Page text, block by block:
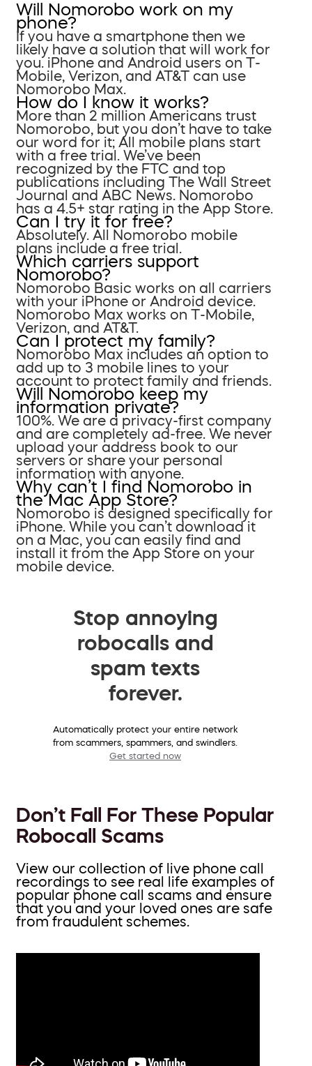
Will Nomorobo work on my
phone?
If you have a smartphone then we
likely have a solution that will work for
you. iPhone and Android users on T-
Mobile, Verizon, and AT&T can use
Nomorobo Max.
How do I know it works?
More than 2 million Americans trust
Nomorobo, but you don’t have to take
our word for it; All mobile plans start
with a free trial. We’ve been
recognized by the FTC and top
publications including The Wall Street
Journal and ABC News. Nomorobo
has a 4.5+ star rating in the App Store.
Can I try it for free?
Absolutely. All Nomorobo mobile
plans include a free trial.
Which carriers support
Nomorobo?
Nomorobo Basic works on all carriers
with your iPhone or Android device.
Nomorobo Max works on T-Mobile,
Verizon, and AT&T.
Can I protect my family?
Nomorobo Max includes an option to
add up to 3 mobile lines to your
account to protect family and friends.
Will Nomorobo keep my
information private?
100%. We are a privacy-first company
and are completely ad-free. We never
upload your address book to our
servers or share your personal
information with anyone.
Why can’t I find Nomorobo in
the Mac App Store?
Nomorobo is designed specifically for
iPhone. While you can’t download it
on a Mac, you can easily find and
install it from the App Store on your
mobile device.
Stop annoying
robocalls and
spam texts
forever.
Automatically protect your entire network
from scammers, spammers, and swindlers.
Get started now
Don’t Fall For These Popular
Robocall Scams
View our collection of live phone call
recordings to see real life examples of
popular phone call scams and ensure
that you and your loved ones are safe
from fraudulent schemes.